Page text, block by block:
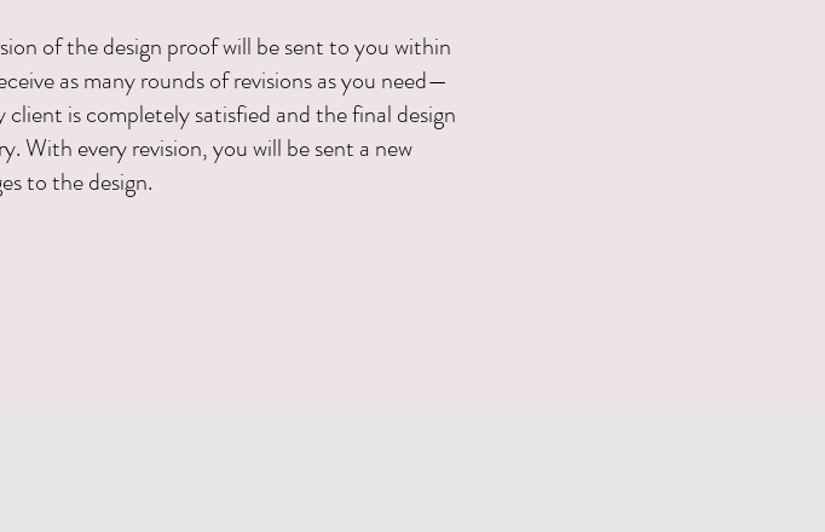
of the design proof will be sent to you within
as many rounds of revisions as you need—
is completely satisfied and the final design
With every revision, you will be sent a new
to the design.